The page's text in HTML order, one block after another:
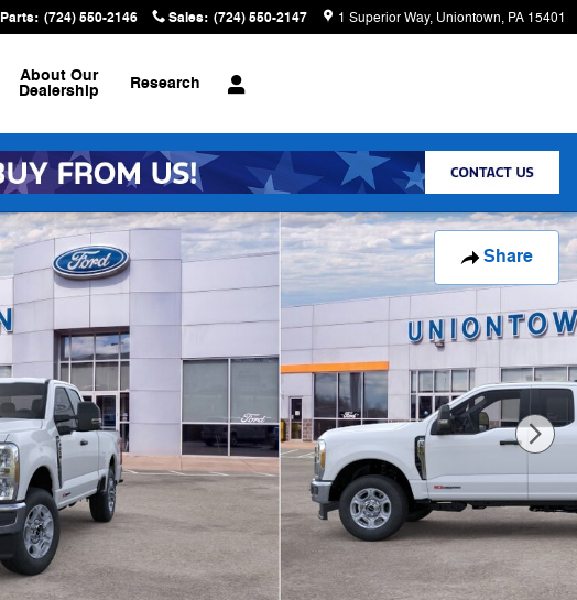
Parts: (724) 550-2146 Sales: (724) 550-2147 1 Superior Way Uniontown, PA 15401
About Our
Dealership Research
Share